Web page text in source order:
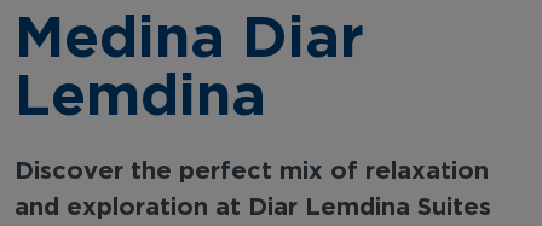
Medina Diar
Lemdina
Discover the perfect mix of relaxation
and exploration at Diar Lemdina Suites